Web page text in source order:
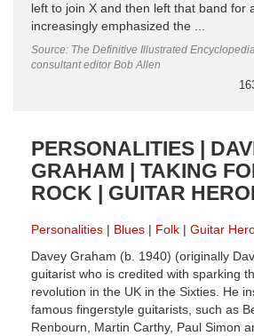
left to join X and then left that band for
increasingly emphasized the ...
Source: The Definitive Illustrated
consultant editor Bob Allen
PERSONALITIES |
GRAHAM | TAKING
ROCK | GUITAR
Personalities Blues Folk Guitar
Davey Graham (b. 1940) (originally
guitarist who is credited with sparking
revolution in the UK in the Sixties. He
famous fingerstyle guitarists, such as
Renbourn, Martin Carthy, Paul Simon